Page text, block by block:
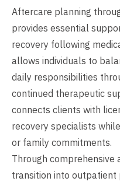
Aftercare planning
provides essential
recovery following
allows individuals to
daily responsibilities
continued therapeutic
connects clients with
recovery specialists
or family commitments.
Through comprehensive
transition into